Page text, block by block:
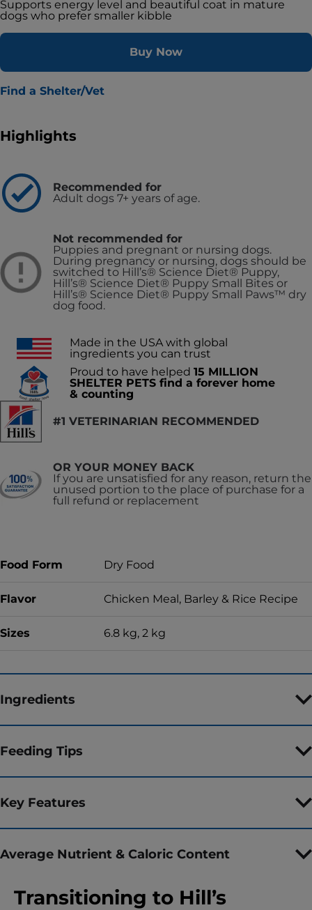
Supports energy level and beautiful coat in mature
dogs who prefer smaller kibble
Buy Now
Find a Shelter/Vet
Highlights
Recommended for
Adult dogs 7+ years of age.
Not recommended for
Puppies and pregnant or nursing dogs.
During pregnancy or nursing, dogs should be
switched to Hill’s® Science Diet® Puppy,
Hill’s® Science Diet® Puppy Small Bites or
Hill’s® Science Diet® Puppy Small Paws™ dry
dog food.
Made in the USA with global
ingredients you can trust
Proud to have helped 15 MILLION
SHELTER PETS find a forever home
& counting
#1 VETERINARIAN RECOMMENDED
OR YOUR MONEY BACK
If you are unsatisfied for any reason, return the
unused portion to the place of purchase for a
full refund or replacement
Food Form Dry Food
Flavor Chicken Meal, Barley & Rice Recipe
Sizes 6.8 kg, 2 kg
Ingredients
Feeding Tips
Key Features
Average Nutrient & Caloric Content
Transitioning to Hill’s